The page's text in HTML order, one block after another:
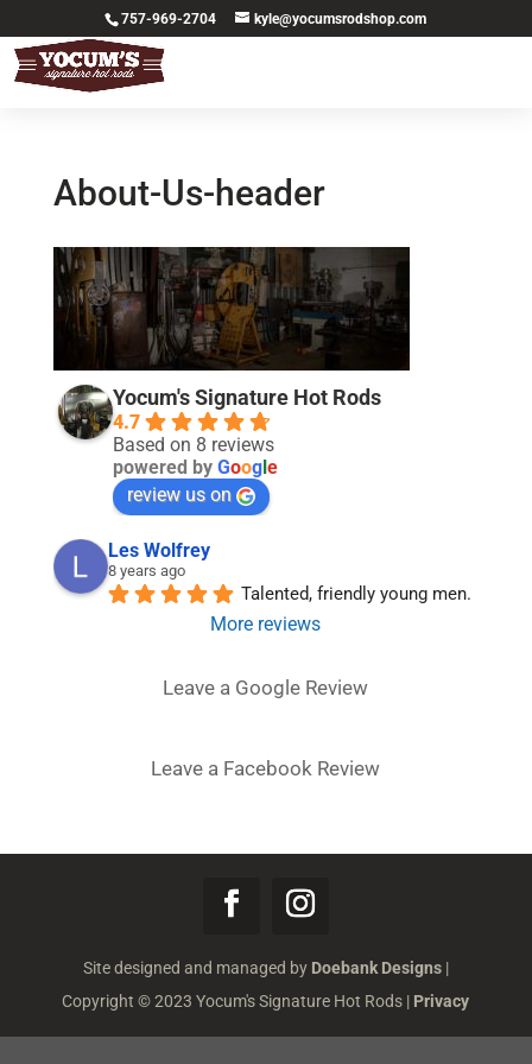
757-969-2704 kyle@yocumsrodshop.com
About-Us-header
Yocum's Signature Hot Rods
4.7
Based on 8 reviews
powered by Google
review us on
Les Wolfrey
8 years ago
Talented, friendly young men.
More reviews
Leave a Google Review
Leave a Facebook Review
Site designed and managed by Doebank Designs|
Copyright © 2023 Yocum's Signature Hot Rods | Privacy